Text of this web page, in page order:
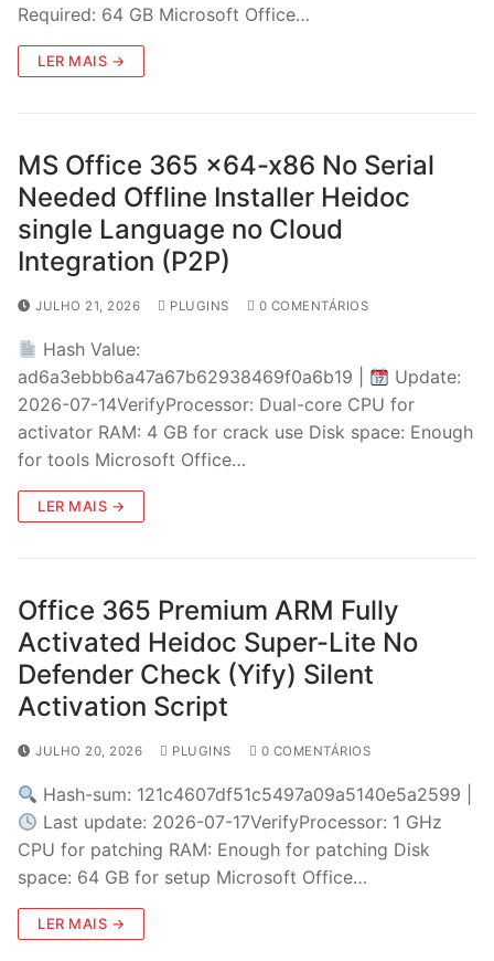
Required: 64 GB Microsoft Office…
LER MAIS →
MS Office 365 x64-x86 No Serial
Needed Offline Installer Heidoc
single Language no Cloud
Integration (P2P)
JULHO 21, 2026 PLUGINS 0 COMENTÁRIOS
Hash Value:
ad6a3ebbb6a47a67b62938469f0a6b19 |
Update:
2026-07-14VerifyProcessor: Dual-core CPU for
activator RAM: 4 GB for crack use Disk space: Enough
for tools Microsoft Office…
LER MAIS →
Office 365 Premium ARM Fully
Activated Heidoc Super-Lite No
Defender Check (Yify) Silent
Activation Script
JULHO 20, 2026 PLUGINS 0 COMENTÁRIOS
Hash-sum: 121c4607df51c5497a09a5140e5a2599 |
Last update: 2026-07-17VerifyProcessor: 1 GHz
CPU for patching RAM: Enough for patching Disk
space: 64 GB for setup Microsoft Office…
LER MAIS →